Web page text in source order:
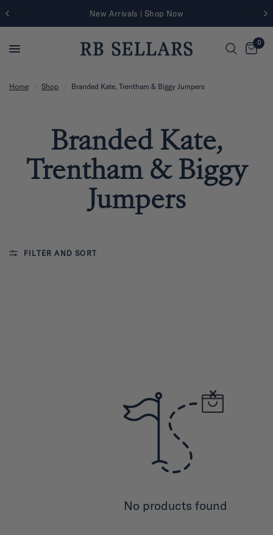
New Arrivals | Shop Now
0
Home Shop Branded Kate, Trentham & Biggy Jumpers
Branded Kate,
Trentham & Biggy
Jumpers
FILTER AND SORT
No products found